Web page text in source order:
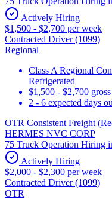
Actively Hiring
$1,500 - $2,700 per week
Contracted Driver (1099)
Regional
Class A Regional
Refrigerated
$1,500 - $2,700
2 - 6 expected days
OTR Consistent Freight
HERMES NVC CORP
75 Truck Operation Hiring
Actively Hiring
$2,000 - $2,300 per week
Contracted Driver (1099)
OTR